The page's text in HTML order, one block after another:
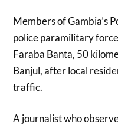
Members of Gambia’s
police paramilitary
Faraba Banta, 50
Banjul, after local
traffic.
A journalist who